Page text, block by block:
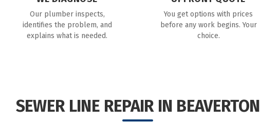
Our plumber inspects,
identifies the problem, and
explains what is needed.
You get options with prices
before any work begins. Your
choice.
SEWER LINE REPAIR IN BEAVERTON